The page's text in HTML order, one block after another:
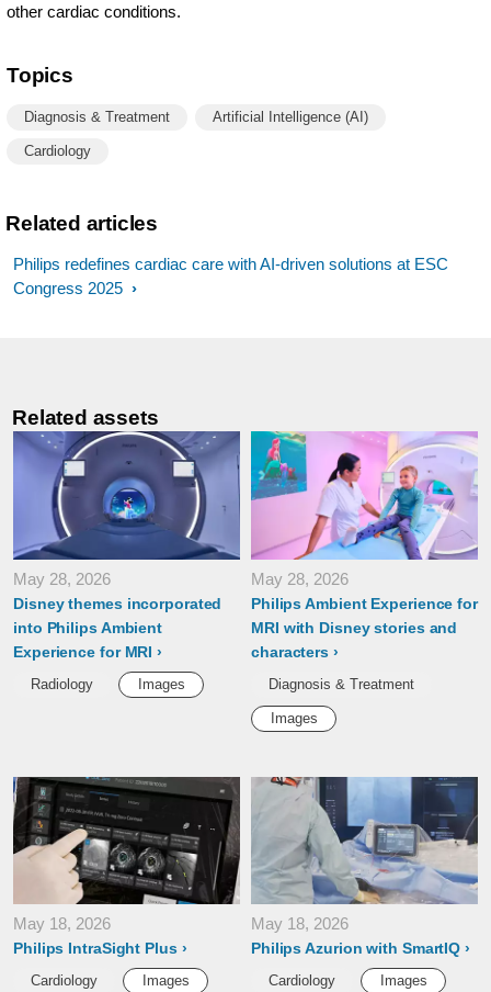
other cardiac conditions.
Topics
Diagnosis & Treatment Artificial Intelligence (AI)
Cardiology
Related articles
Philips redefines cardiac care with AI-driven solutions at ESC
Congress 2025
Related assets
May 28, 2026
Disney themes incorporated
into Philips Ambient
Experience for MRI
Radiology Images
May 28, 2026
Philips Ambient Experience for
MRI with Disney stories and
characters
Diagnosis & Treatment
Images
May 18, 2026
Philips IntraSight Plus
Cardiology Images
May 18, 2026
Philips Azurion with SmartIQ
Cardiology Images